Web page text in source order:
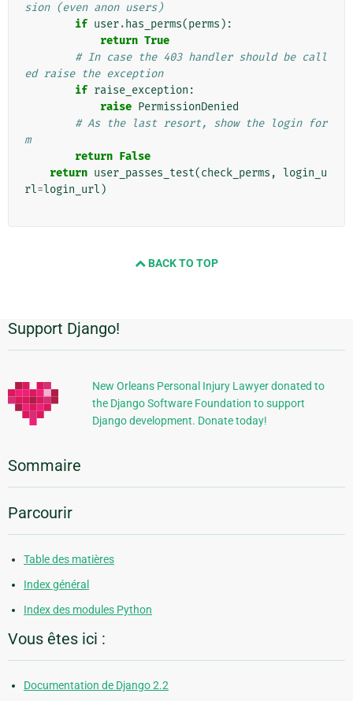
sion (even anon users)
if user. has_perms(perms ):
return True
# In case the 403 handler should be call
ed raise the exception
if raise_exception :
raise PermissionDenied
# As the last resort, show the login for
m
return False
return user_passes_test(check_perms , login_u
rl=login_url )
BACK TO TOP
Informations
supplémentaires
Support Django!
New Orleans Personal Injury Lawyer donated to
the Django Software Foundation to support
Django development. Donate today!
Sommaire
Parcourir
Table des matières
Index général
Index des modules Python
Vous êtes ici :
Documentation de Django 2.2